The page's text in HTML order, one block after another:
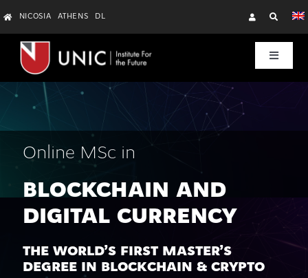
to
content
NICOSIA ATHENS DL
Toggle
Research
Education & Training
Startups & Community
Online MSc in
BLOCKCHAIN AND
DIGITAL CURRENCY
THE WORLD’S FIRST MASTER’S
DEGREE IN BLOCKCHAIN & CRYPTO